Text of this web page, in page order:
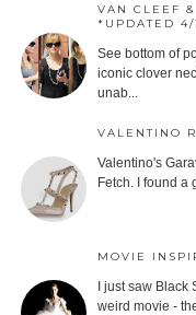
VAN CLEEF
*UPDATED 4/
See bottom of
iconic clover
unab...
VALENTINO
Valentino's
Fetch. I found a
MOVIE
I just saw
weird movie -